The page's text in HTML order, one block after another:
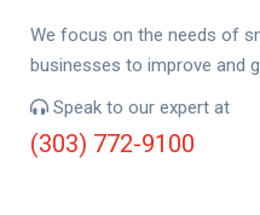
We focus on the needs of
businesses to improve and
Speak to our expert at
(303) 772-9100